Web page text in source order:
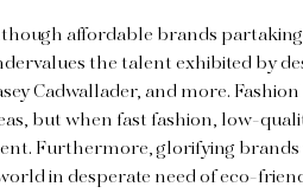
affordable brands
the talent exhibited by
Cadwallader, and more.
but when fast fashion, low-
Furthermore, glorifying
in desperate need of eco-